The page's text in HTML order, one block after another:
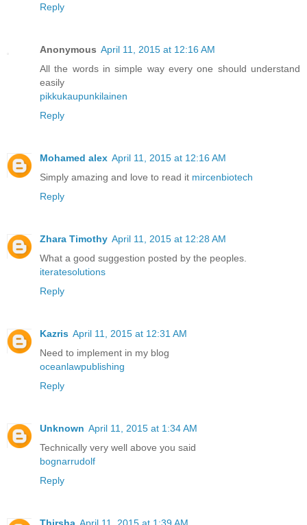
Reply
Anonymous April 11, 2015 at 12:16 AM
All the words in simple way every one should understand
easily
pikkukaupunkilainen
Reply
Mohamed alex April 11, 2015 at 12:16 AM
Simply amazing and love to read it mircenbiotech
Reply
Zhara Timothy April 11, 2015 at 12:28 AM
What a good suggestion posted by the peoples.
iteratesolutions
Reply
Kazris April 11, 2015 at 12:31 AM
Need to implement in my blog
oceanlawpublishing
Reply
Unknown April 11, 2015 at 1:34 AM
Technically very well above you said
bognarrudolf
Reply